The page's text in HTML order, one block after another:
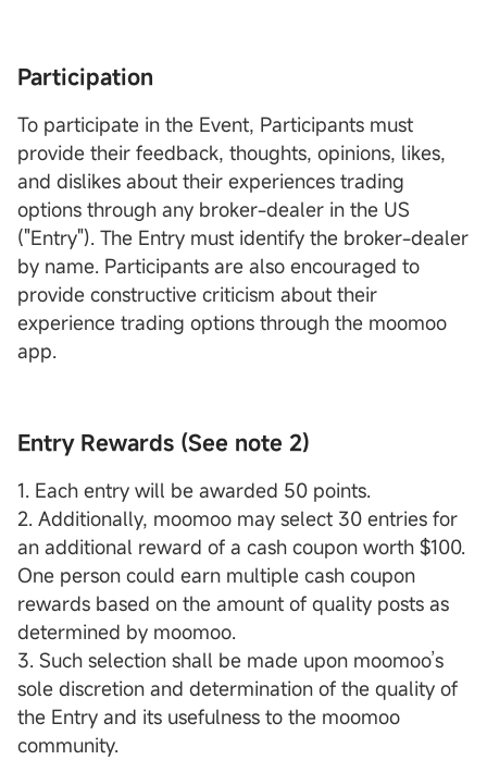
Participation
To participate in the Event, Participants must
provide their feedback, thoughts, opinions, likes,
and dislikes about their experiences trading
options through any broker-dealer in the US
("Entry"). The Entry must identify the broker-dealer
by name. Participants are also encouraged to
provide constructive criticism about their
experience trading options through the moomoo
app.
Entry Rewards (See note 2)
1. Each entry will be awarded 50 points.
2. Additionally, moomoo may select 30 entries for
an additional reward of a cash coupon worth $100.
One person could earn multiple cash coupon
rewards based on the amount of quality posts as
determined by moomoo.
3. Such selection shall be made upon moomoo’s
sole discretion and determination of the quality of
the Entry and its usefulness to the moomoo
community.